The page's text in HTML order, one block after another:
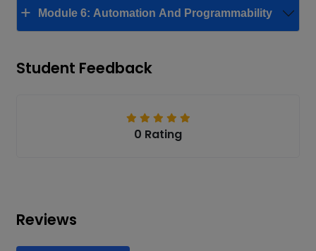
Module 6: Automation And Programmability
Student Feedback
0 Rating
Reviews